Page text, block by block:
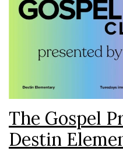
The Gospel Project Club
club presented by
the incredible story of
The Gospel
Destin